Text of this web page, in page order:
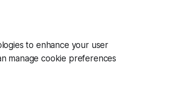
to enhance your user
manage cookie preferences